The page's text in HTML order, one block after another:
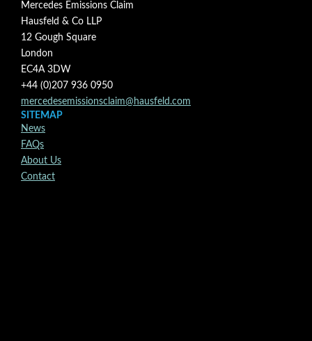
Mercedes Emissions Claim
Hausfeld & Co LLP
12 Gough Square
London
EC4A 3DW
+44 (0)207 936 0950
mercedesemissionsclaim@hausfeld.com
SITEMAP
News
FAQs
About Us
Contact